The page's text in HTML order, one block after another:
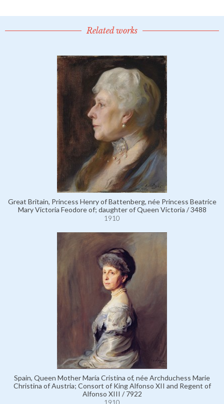
Related works
Great Britain, Princess Henry of Battenberg, née Princess Beatrice
Mary Victoria Feodore of; daughter of Queen Victoria / 3488
1910
Spain, Queen Mother María Cristina of, née Archduchess Marie
Christina of Austria; Consort of King Alfonso XII and Regent of
Alfonso XIII / 7922
1910